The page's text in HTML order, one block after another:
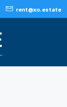
rent@xo.estate